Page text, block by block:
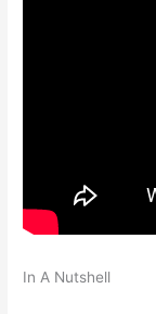
In A Nutshell